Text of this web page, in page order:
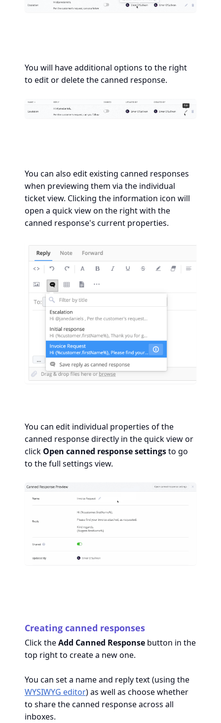
You will have additional options to the right
to edit or delete the canned response.
You can also edit existing canned responses
when previewing them via the individual
ticket view. Clicking the information icon will
open a quick view on the right with the
canned response's current properties.
You can edit individual properties of the
canned response directly in the quick view or
click Open canned response settingsto go
to the full settings view.
Creating canned responses
Click theAdd Canned Response button in the
top right to create a new one.
You can set a name and reply text (using the
WYSIWYG editor) as well as choose whether
to share the canned response across all
inboxes.